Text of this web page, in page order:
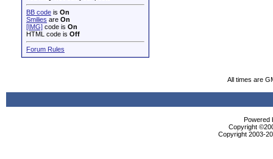
BB code is On
Smilies are On
[IMG] code is On
HTML code is Off
Forum Rules
All times are
Powered
Copyright
Copyright 2003-